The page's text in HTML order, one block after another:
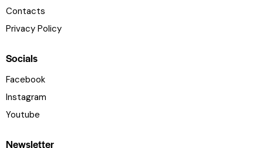
Contacts
Privacy Policy
Socials
Facebook
Instagram
Youtube
Newsletter